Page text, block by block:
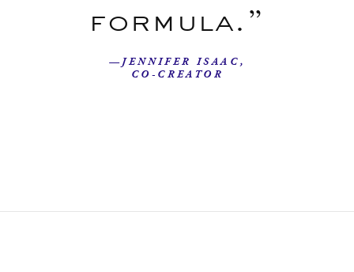
formula.”
—JENNIFER ISAAC,
CO-CREATOR